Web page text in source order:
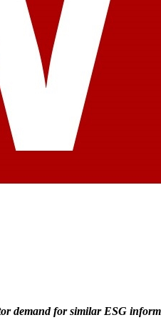
demand for similar ESG